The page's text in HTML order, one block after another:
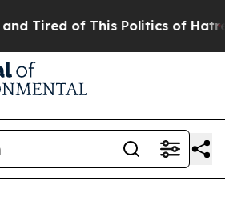
of This Politics of Hatred”